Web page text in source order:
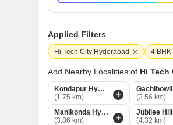
Applied Filters
Hi Tech City Hyderabad 4 BHK
Add Nearby Localities of Hi Tech
Kondapur Hyderabad
(1.75 km)
(3.56 km)
Manikonda Hyderabad
(3.86 km)
(4.32 km)